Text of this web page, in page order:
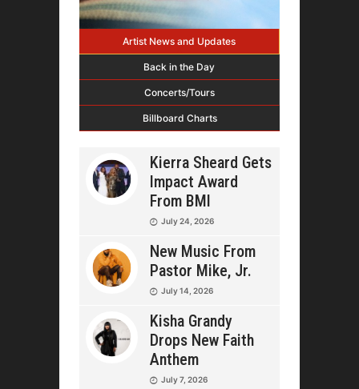
Artist News and Updates
Back in the Day
Concerts/Tours
Billboard Charts
Kierra Sheard Gets
Impact Award
From BMI
July 24, 2026
New Music From
Pastor Mike, Jr.
July 14, 2026
Kisha Grandy
Drops New Faith
Anthem
July 7, 2026